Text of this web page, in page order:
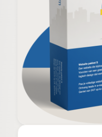
From €699 +
Website prices